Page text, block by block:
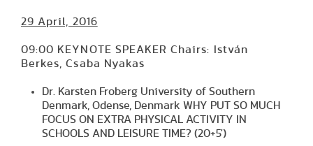
29 April, 2016
09:00 KEYNOTE SPEAKER Chairs: István
Berkes, Csaba Nyakas
Dr. Karsten Froberg University of Southern
Denmark, Odense, Denmark WHY PUT SO MUCH
FOCUS ON EXTRA PHYSICAL ACTIVITY IN
SCHOOLS AND LEISURE TIME? (20+5')